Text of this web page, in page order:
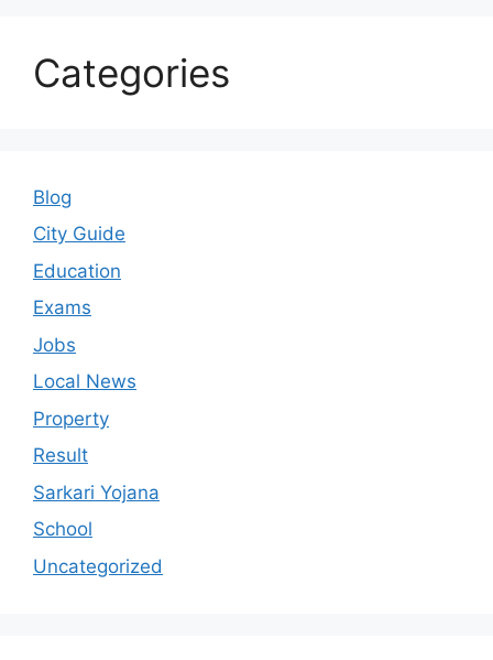
Categories
Blog
City Guide
Education
Exams
Jobs
Local News
Property
Result
Sarkari Yojana
School
Uncategorized